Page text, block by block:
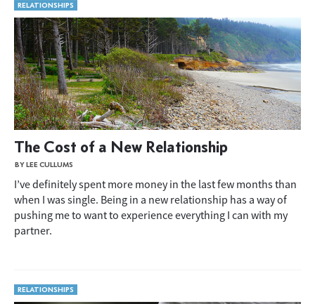
RELATIONSHIPS
The Cost of a New Relationship
BY LEE CULLUMS
I’ve definitely spent more money in the last few months than
when I was single. Being in a new relationship has a way of
pushing me to want to experience everything I can with my
partner.
RELATIONSHIPS